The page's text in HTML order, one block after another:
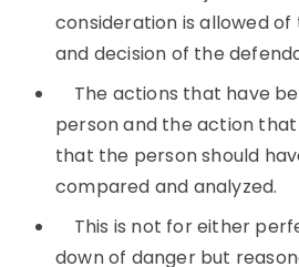
consideration is allowed
and decision of the
The actions that have
person and the action
that the person should
compared and analyzed.
This is not for either
down of danger but